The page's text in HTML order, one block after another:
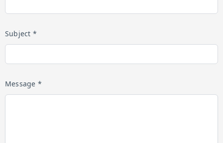
Subject *
Message *